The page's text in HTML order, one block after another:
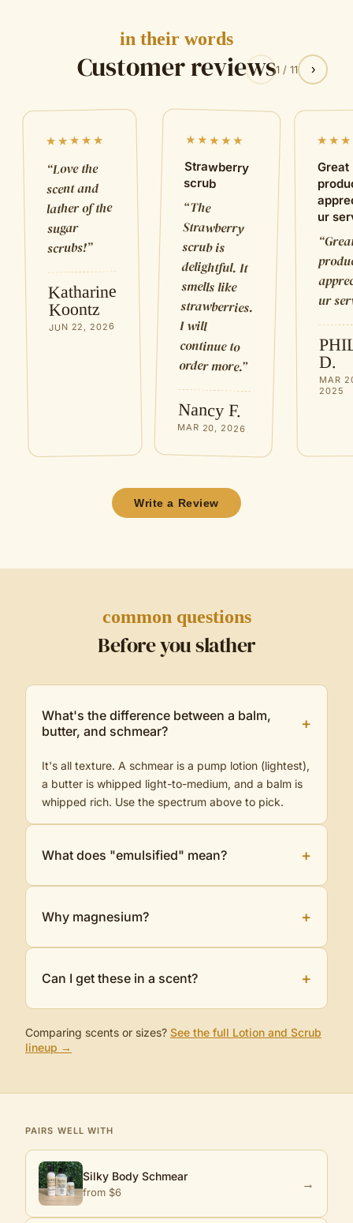
in their words
Customer reviews
‹ 1 / 11 ›
★★★★★
“Love the
scent and
lather of the
sugar
scrubs!”
Katharine
Koontz
JUN 22, 2026
★★★★★
Strawberry
scrub
“The
Strawberry
scrub is
delightful. It
smells like
strawberries.
I will
continue to
order more.”
Nancy F.
MAR 20, 2026
Great
ur
“
ur
D.
MAR
2025
Write a Review
common questions
Before you slather
What's the difference between a balm,
butter, and schmear?
+
It's all texture. A schmear is a pump lotion (lightest),
a butter is whipped light-to-medium, and a balm is
whipped rich. Use the spectrum above to pick.
What does "emulsified" mean? +
Why magnesium? +
Can I get these in a scent? +
Comparing scents or sizes? See the full Lotion and Scrub
lineup →
PAIRS WELL WITH
Silky Body Schmear
from $6
→